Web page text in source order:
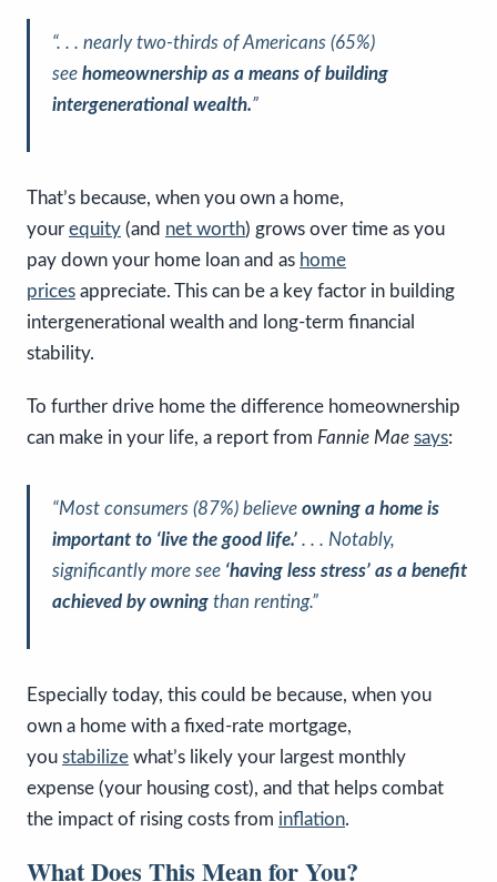
“. . . nearly two-thirds of Americans (65%)
see homeownership as a means of building
intergenerational wealth.”
That’s because, when you own a home,
your equity (and net worth) grows over time as you
pay down your home loan and as home
prices appreciate. This can be a key factor in building
intergenerational wealth and long-term financial
stability.
To further drive home the difference homeownership
can make in your life, a report from Fannie Mae says:
“Most consumers (87%) believe owning a home is
important to ‘live the good life.’ . . . Notably,
significantly more see ‘having less stress’ as a benefit
achieved by owning than renting.”
Especially today, this could be because, when you
own a home with a fixed-rate mortgage,
you stabilize what’s likely your largest monthly
expense (your housing cost), and that helps combat
the impact of rising costs from inflation.
What Does This Mean for You?